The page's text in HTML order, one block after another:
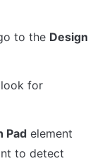
to the Design
Pad element
to detect